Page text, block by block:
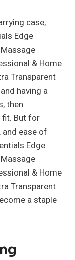
case,
Edge
& Home
Transparent
having a
then
fit. But for
ease of
Edge
& Home
Transparent
a staple